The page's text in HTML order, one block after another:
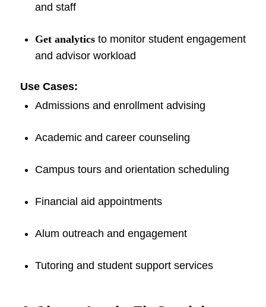
and staff
Get analyticsto monitor student engagement
and advisor workload
Use Cases:
Admissions and enrollment advising
Academic and career counseling
Campus tours and orientation scheduling
Financial aid appointments
Alum outreach and engagement
Tutoring and student support services